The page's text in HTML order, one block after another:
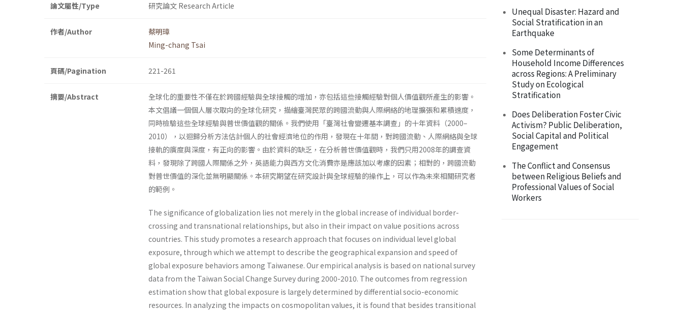
論文屬性/Type 研究論文 Research Article
作者/Author
蔡明璋
Ming-chang Tsai
頁碼/Pagination 221-261
摘要/Abstract
全球化的重要性不僅在於跨國經驗與全球接觸的增加，亦包括這些接觸經驗對個人價值觀所產生的影響。
本文倡議一個個人層次取向的全球化研究，描繪臺灣民眾的跨國流動與人際網絡的地理擴張和累積速度，
同時檢驗這些全球經驗與普世價值觀的關係。我們使用「臺灣社會變遷基本調查」的十年資料（2000–
2010），以迴歸分析方法估計個人的社會經濟地位的作用，發現在十年間，對跨國流動、人際網絡與全球
接軌的廣度與深度，有正向的影響。由於資料的缺乏，在分析普世價值觀時，我們只用2008年的調查資
料，發現除了跨國人際關係之外，英語能力與西方文化消費亦是應該加以考慮的因素；相對的，跨國流動
對普世價值的深化並無明顯關係。本研究期望在研究設計與全球經驗的操作上，可以作為未來相關研究者
的範例。
The significance of globalization lies not merely in the global increase of individual border-
crossing and transnational relationships, but also in their impact on value positions across
countries. This study promotes a research approach that focuses on individual level global
exposure, through which we attempt to describe the geographical expansion and speed of
global exposure behaviors among Taiwanese. Our empirical analysis is based on national survey
data from the Taiwan Social Change Survey during 2000-2010. The outcomes from regression
estimation show that global exposure is largely determined by differential socio-economic
resources. In analyzing the impacts on cosmopolitan values, it is found that besides transitional
Unequal Disaster: Hazard and
Social Stratification in an
Earthquake
Some Determinants of
Household Income Differences
across Regions: A Preliminary
Study on Ecological
Stratification
Does Deliberation Foster Civic
Activism? Public Deliberation,
Social Capital and Political
Engagement
The Conflict and Consensus
between Religious Beliefs and
Professional Values of Social
Workers